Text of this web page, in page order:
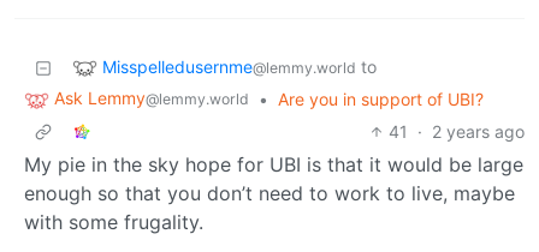
Misspelledusernme@lemmy.world to
Ask Lemmy@lemmy.world • Are you in support of UBI?
41
· 2 years ago
My pie in the sky hope for UBI is that it would be large
enough so that you don’t need to work to live, maybe
with some frugality.